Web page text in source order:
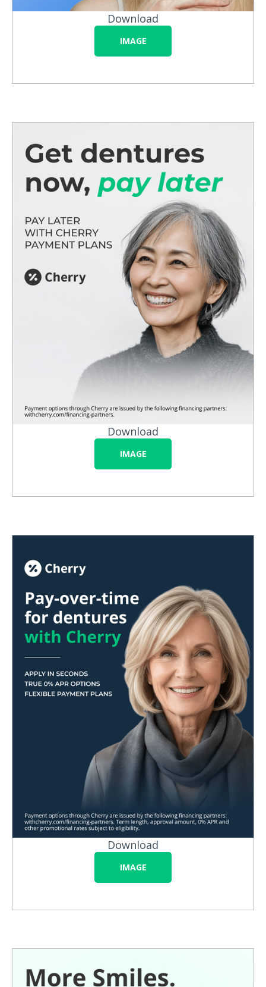
Download
IMAGE
Download
IMAGE
Download
IMAGE